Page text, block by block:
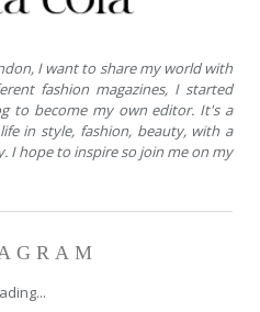
I want to share my world with
fashion magazines, I started
to become my own editor. It's a
in style, fashion, beauty, with a
I hope to inspire so join me on my